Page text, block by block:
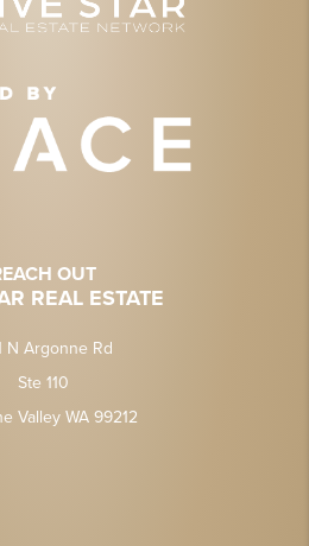
OUT
REAL ESTATE
N Argonne Rd
Ste 110
Valley WA 99212